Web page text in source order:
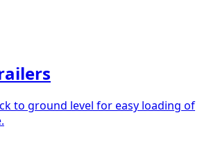
to ground level for easy loading of